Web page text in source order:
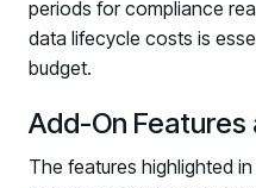
periods for compliance
data lifecycle costs is
budget.
Add-On
The features highlighted